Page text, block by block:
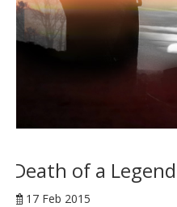
Death of a
17 Feb 2015